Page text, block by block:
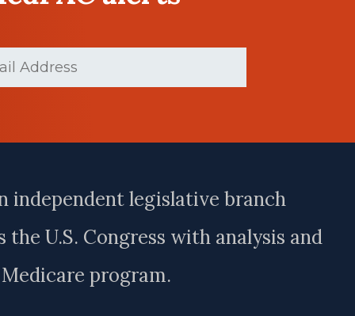
independent legislative branch
U.S. Congress with analysis and
program.